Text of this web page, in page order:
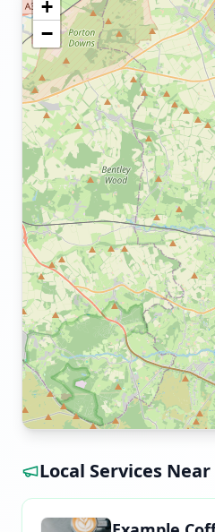
+
−
Local Services